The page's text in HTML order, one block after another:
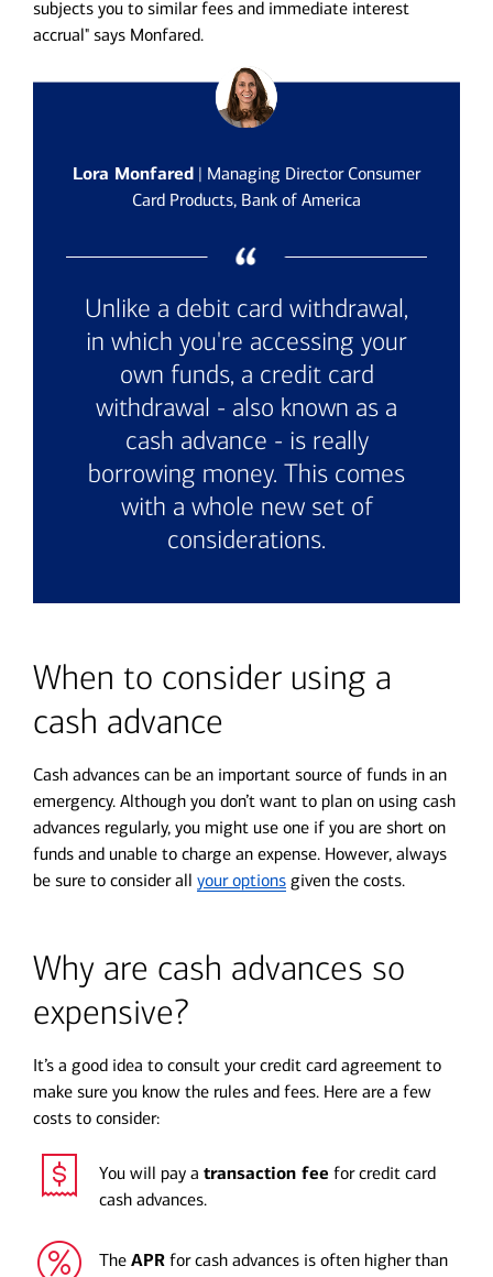
subjects you to similar fees and immediate interest
accrual" says Monfared.
Lora Monfared | Managing Director Consumer
Card Products, Bank of America
Unlike a debit card withdrawal,
in which you're accessing your
own funds, a credit card
withdrawal - also known as a
cash advance - is really
borrowing money. This comes
with a whole new set of
considerations.
When to consider using a
cash advance
Cash advances can be an important source of funds in an
emergency. Although you don’t want to plan on using cash
advances regularly, you might use one if you are short on
funds and unable to charge an expense. However, always
be sure to consider all your optionsgiven the costs.
Why are cash advances so
expensive?
It’s a good idea to consult your credit card agreement to
make sure you know the rules and fees. Here are a few
costs to consider:
You will pay a transaction fee for credit card
cash advances.
The APRfor cash advances is often higher than